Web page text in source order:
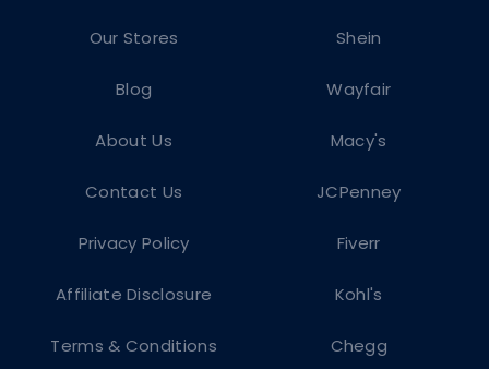
Shein
Wayfair
Macy's
JCPenney
Fiverr
Kohl's
Chegg
Our Stores
Blog
About Us
Contact Us
Privacy Policy
Affiliate Disclosure
Terms & Conditions